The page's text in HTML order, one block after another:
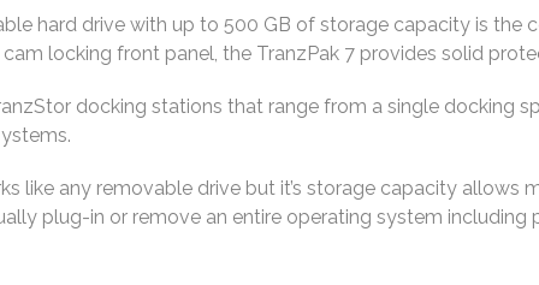
hard drive with up to 500 GB of storage capacity is the
locking front panel, the TranzPak 7 provides solid
docking stations that range from a single docking
like any removable drive but it’s storage capacity allows
plug-in or remove an entire operating system